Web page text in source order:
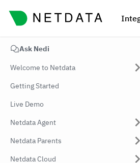
Ask Nedi
Welcome to Netdata
Getting Started
Live Demo
Netdata Agent
Netdata Parents
Netdata Cloud